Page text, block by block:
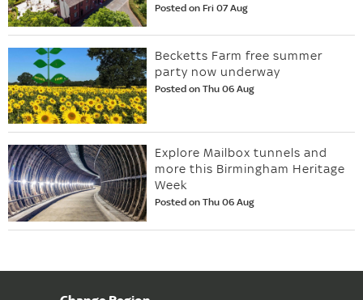
Posted on Fri 07 Aug
Becketts Farm free summer
party now underway
Posted on Thu 06 Aug
Explore Mailbox tunnels and
more this Birmingham Heritage
Week
Posted on Thu 06 Aug